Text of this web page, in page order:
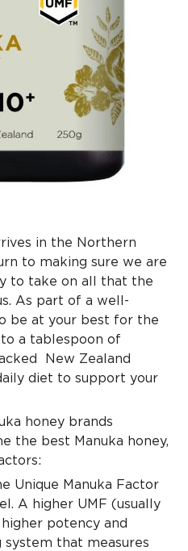
in the Northern
to making sure we are
to take on all that the
As part of a well-
be at your best for the
a tablespoon of
New Zealand
diet to support your
honey brands
the best Manuka honey,
Unique Manuka Factor
A higher UMF (usually
potency and
system that measures